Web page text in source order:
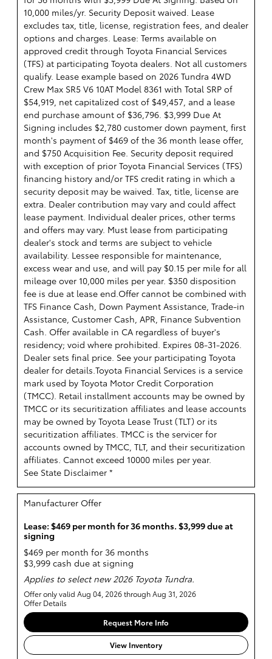
10,000 miles/yr. Security Deposit waived. Lease
excludes tax, title, license, registration fees, and dealer
options and charges. Lease: Terms available on
approved credit through Toyota Financial Services
(TFS) at participating Toyota dealers. Not all customers
qualify. Lease example based on 2026 Tundra 4WD
Crew Max SR5 V6 10AT Model 8361 with Total SRP of
$54,919, net capitalized cost of $49,457, and a lease
end purchase amount of $36,796. $3,999 Due At
Signing includes $2,780 customer down payment, first
month's payment of $469 of the 36 month lease offer,
and $750 Acquisition Fee. Security deposit required
with exception of prior Toyota Financial Services (TFS)
financing history and/or TFS credit rating in which a
security deposit may be waived. Tax, title, license are
extra. Dealer contribution may vary and could affect
lease payment. Individual dealer prices, other terms
and offers may vary. Must lease from participating
dealer's stock and terms are subject to vehicle
availability. Lessee responsible for maintenance,
excess wear and use, and will pay $0.15 per mile for all
mileage over 10,000 miles per year. $350 disposition
fee is due at lease end.Offer cannot be combined with
TFS Finance Cash, Down Payment Assistance, Trade-in
Assistance, Customer Cash, APR, Finance Subvention
Cash. Offer available in CA regardless of buyer's
residency; void where prohibited. Expires 08-31-2026.
Dealer sets final price. See your participating Toyota
dealer for details. Toyota Financial Services is a service
mark used by Toyota Motor Credit Corporation
(TMCC). Retail installment accounts may be owned by
TMCC or its securitization affiliates and lease accounts
may be owned by Toyota Lease Trust (TLT) or its
securitization affiliates. TMCC is the servicer for
accounts owned by TMCC, TLT, and their securitization
affiliates. Cannot exceed 10000 miles per year.
See State Disclaimer *
Manufacturer Offer
Lease: $469 per month for 36 months. $3,999 due at
signing
$469 per month for 36 months
$3,999 cash due at signing
Applies to select new 2026 Toyota Tundra.
Offer only valid Aug 04, 2026 through Aug 31, 2026
Offer Details
Request More Info
View Inventory